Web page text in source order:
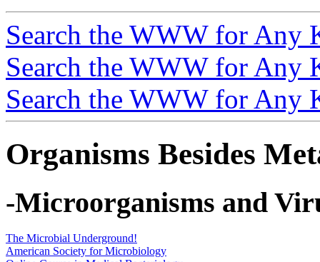
Search the WWW for Any
Search the WWW for Any
Search the WWW for Any
Organisms Besides
-Microorganisms and
The Microbial Underground!
American Society for Microbiology